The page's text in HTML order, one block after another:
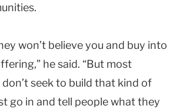
won’t believe you and buy into
he said. “But most
seek to build that kind of
go in and tell people what they